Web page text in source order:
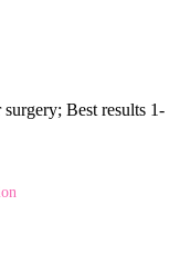
Best results 1-